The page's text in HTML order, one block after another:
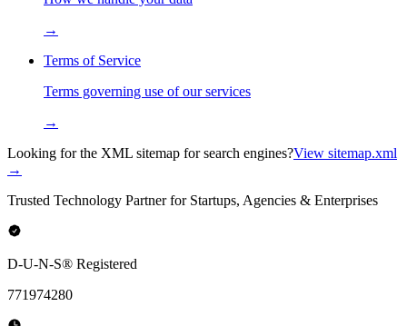
→
Terms of Service
Terms governing use of our services
→
Looking for the XML sitemap for search engines?View sitemap.xml
→
Trusted Technology Partner for Startups, Agencies & Enterprises
D-U-N-S® Registered
771974280